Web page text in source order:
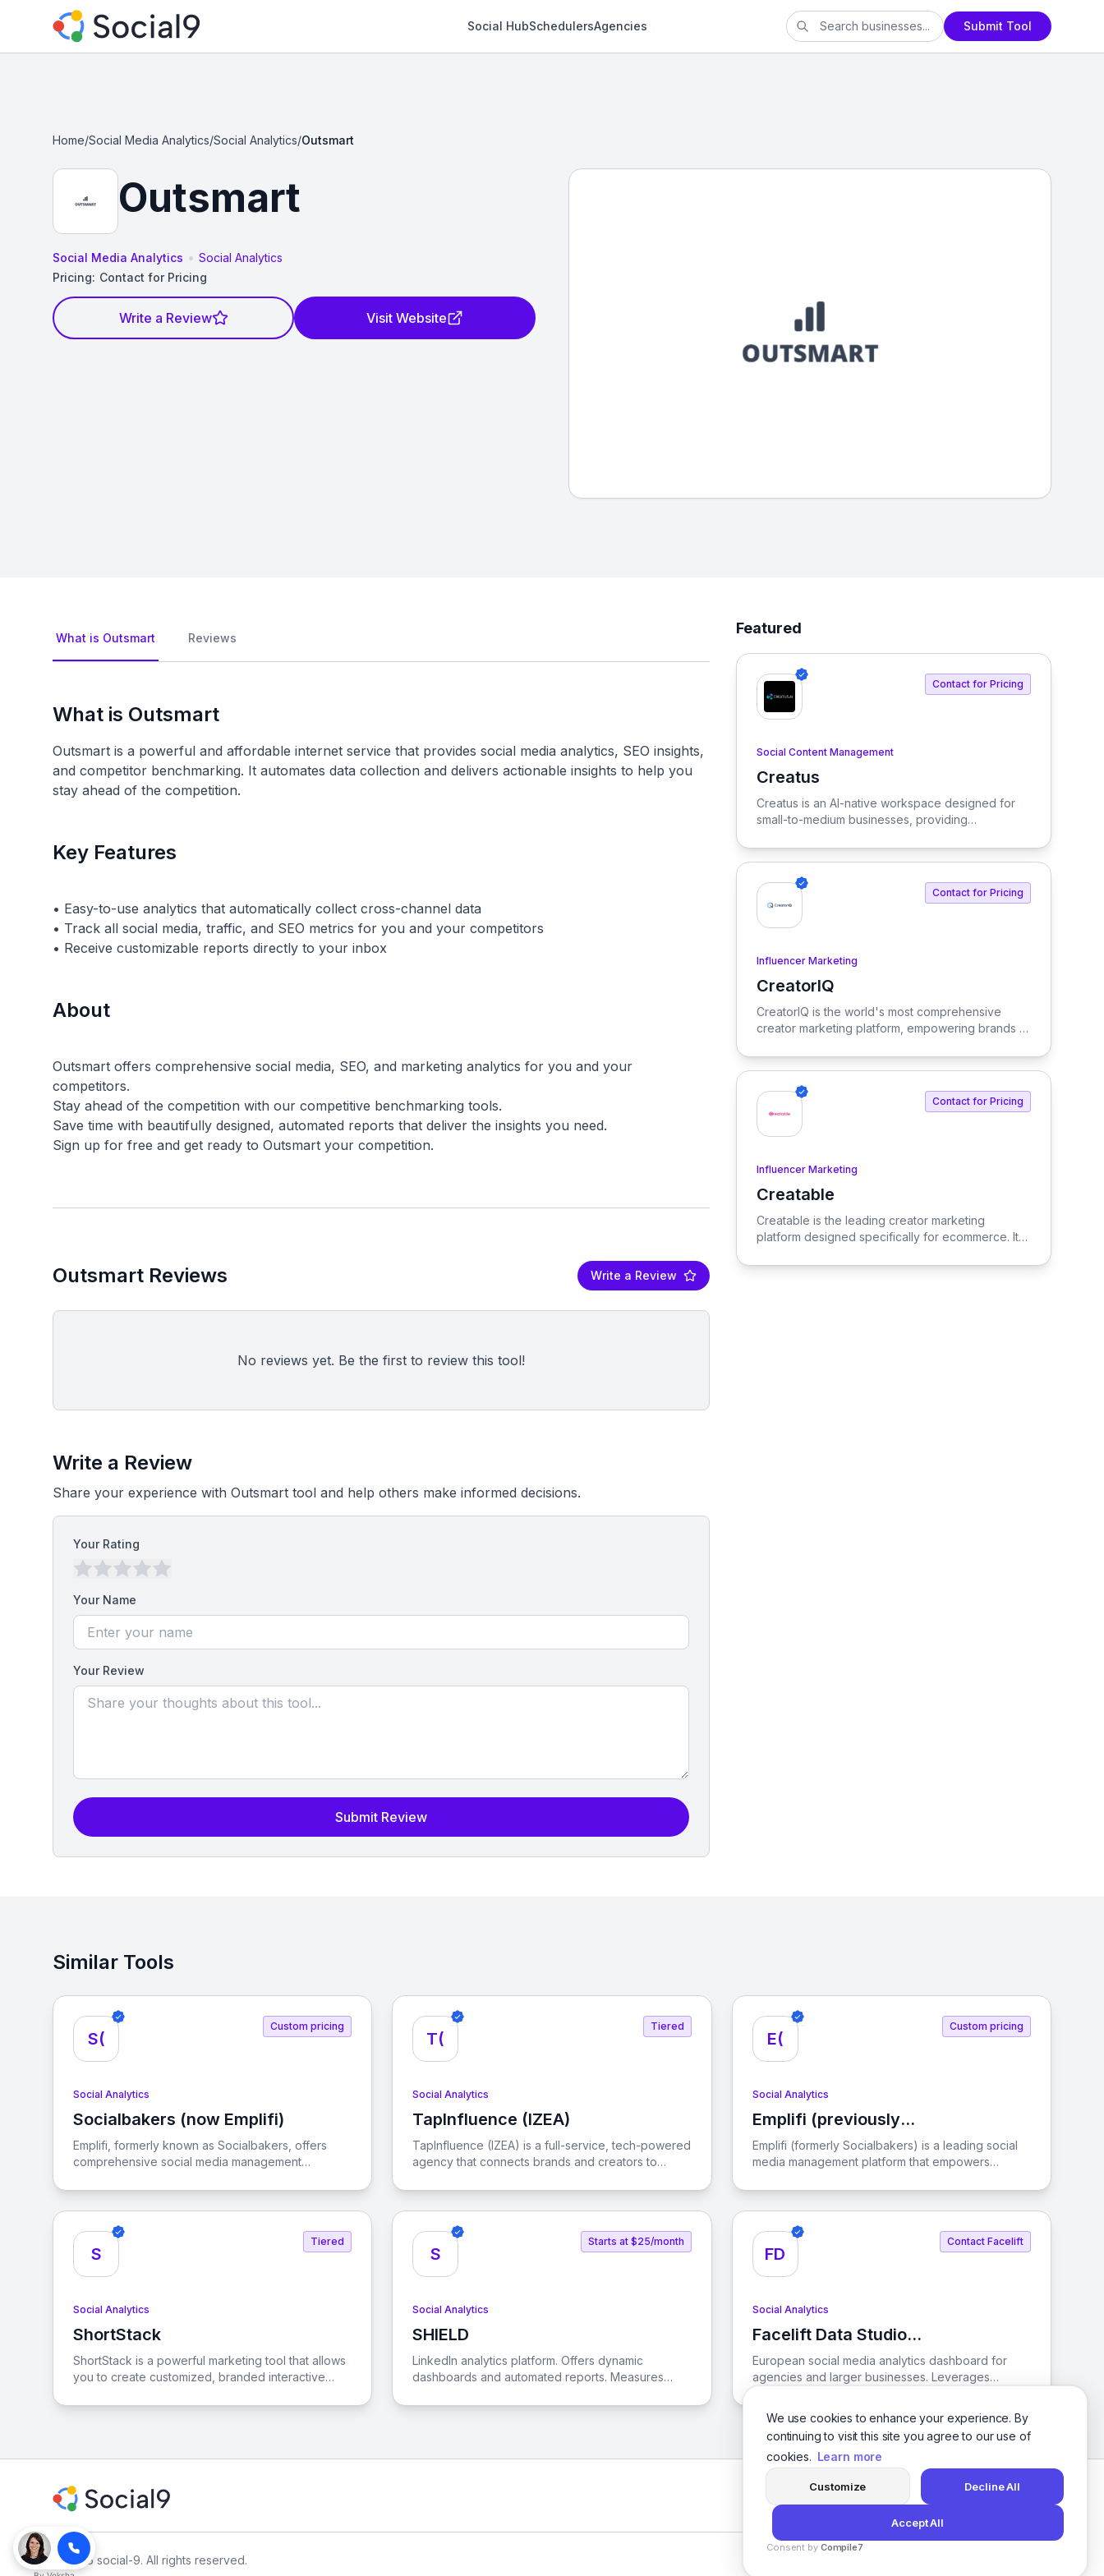
We use cookies to enhance your experience. By
continuing to visit this site you agree to our use of
cookies. Learn more
Customize Decline All
Accept All
Consent by Compile7
Social HubSchedulersAgencies Submit Tool
Home/Social Media Analytics/Social Analytics/Outsmart
Outsmart
Social Media Analytics • Social Analytics
Pricing: Contact for Pricing
Write a Review Visit Website
What is Outsmart Reviews
What is Outsmart
Outsmart is a powerful and affordable internet service that provides social media analytics, SEO insights,
and competitor benchmarking. It automates data collection and delivers actionable insights to help you
stay ahead of the competition.
Key Features
• Easy-to-use analytics that automatically collect cross-channel data
• Track all social media, traffic, and SEO metrics for you and your competitors
About
Outsmart offers comprehensive social media, SEO, and marketing analytics for you and your
competitors.
Stay ahead of the competition with our competitive benchmarking tools.
Save time with beautifully designed, automated reports that deliver the insights you need.
Outsmart Reviews Write a Review
No reviews yet. Be the first to review this tool!
Write a Review
Share your experience with Outsmart tool and help others make informed decisions.
Your Rating
Your Name
Your Review
Submit Review
Featured
Contact for Pricing
Social Content Management
Creatus
View Creatus
Creatus is an AI-native workspace designed for
small-to-medium businesses, providing
costs and enhance productivity. Our platform
solutions tailored to enterprise needs.
Contact for Pricing
Influencer Marketing
CreatorIQ
View CreatorIQ
CreatorIQ is the world's most comprehensive
creator marketing platform, empowering brands to
Contact for Pricing
Influencer Marketing
Creatable
View Creatable
Creatable is the leading creator marketing
platform designed specifically for ecommerce. It
media influencers with brands, enabling seamless
Similar Tools
S(
Custom pricing
Social Analytics
Socialbakers (now Emplifi)
View Socialbakers (now Emplifi)
Emplifi, formerly known as Socialbakers, offers
comprehensive social media management
their marketing, commerce, and customer care
goals across various social platforms.
T(
Tiered
Social Analytics
TapInfluence (IZEA)
View TapInfluence (IZEA)
TapInfluence (IZEA) is a full-service, tech-powered
agency that connects brands and creators to
creator economy.
E(
Custom pricing
Social Analytics
Emplifi (previously
Socialbakers)
View Emplifi (previously Socialbakers)
Emplifi (formerly Socialbakers) is a leading social
media management platform that empowers
marketing, commerce, and customer care
strategies. With AI-driven solutions, Emplifi helps
brands streamline their operations and create
engaging digital customer experiences.
S
Tiered
Social Analytics
ShortStack
View ShortStack
ShortStack is a powerful marketing tool that allows
you to create customized, branded interactive
customers. With its user-friendly interface and
engagement and grow your business.
S
Starts at $25/month
Social Analytics
SHIELD
View SHIELD
LinkedIn analytics platform. Offers dynamic
dashboards and automated reports. Measures
times. Helps understand brand's audience.
FD
Contact Facelift
Social Analytics
Facelift Data Studio
(Quintly)
View Facelift Data Studio (Quintly)
European social media analytics dashboard for
agencies and larger businesses. Leverages
Supports Facebook
Facebook LinkedIn
© 2026 social-9. All rights reserved.